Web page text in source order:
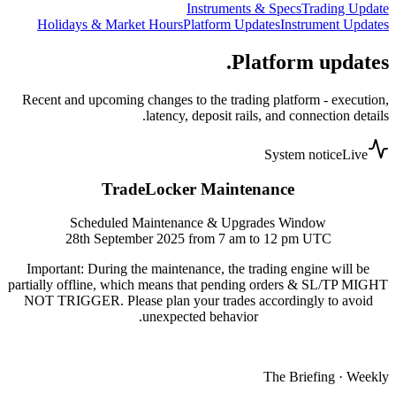
Instruments & SpecsTrading Update
Holidays & Market HoursPlatform UpdatesInstrument Updates
Platform updates.
Recent and upcoming changes to the trading platform - execution,
latency, deposit rails, and connection details.
System noticeLive
TradeLocker Maintenance
Scheduled Maintenance & Upgrades Window
28th September 2025 from 7 am to 12 pm UTC
Important: During the maintenance, the trading engine will be
partially offline, which means that pending orders & SL/TP MIGHT
NOT TRIGGER. Please plan your trades accordingly to avoid
unexpected behavior.
The Briefing · Weekly